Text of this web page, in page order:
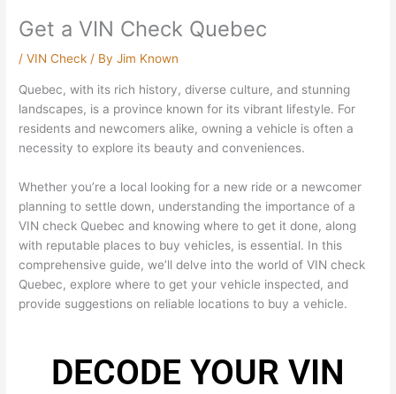
Get a VIN Check Quebec
/VIN Check / ByJim Known
Quebec, with its rich history, diverse culture, and stunning
landscapes, is a province known for its vibrant lifestyle. For
residents and newcomers alike, owning a vehicle is often a
necessity to explore its beauty and conveniences.
Whether you’re a local looking for a new ride or a newcomer
planning to settle down, understanding the importance of a
VIN check Quebec and knowing where to get it done, along
with reputable places to buy vehicles, is essential. In this
comprehensive guide, we’ll delve into the world of VIN check
Quebec, explore where to get your vehicle inspected, and
provide suggestions on reliable locations to buy a vehicle.
DECODE YOUR VIN